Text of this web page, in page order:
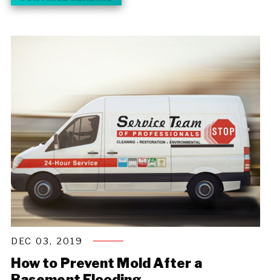
DEC 03, 2019
How to Prevent Mold After a